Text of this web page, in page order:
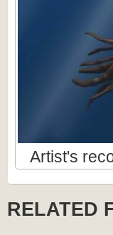
Artist's
RELATED